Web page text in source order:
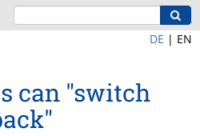
DE | EN
can "switch